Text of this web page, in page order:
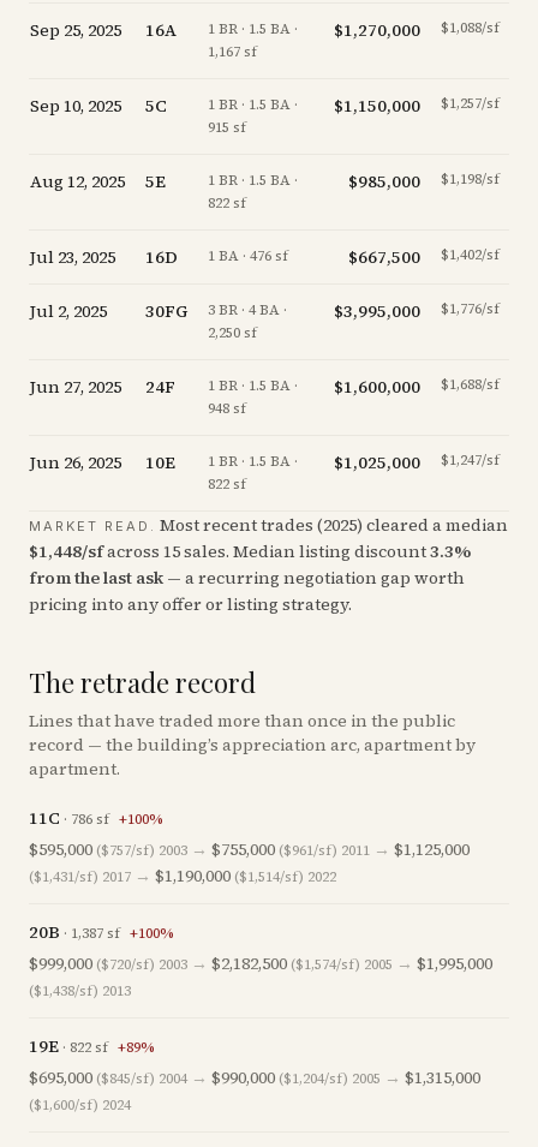
Sep 25, 2025 16A
1 BR · 1.5 BA ·
1,167 sf
$1,270,000 $1,088/sf
Sep 10, 2025 5C
1 BR · 1.5 BA ·
915 sf
$1,150,000 $1,257/sf
Aug 12, 2025 5E
1 BR · 1.5 BA ·
822 sf
$985,000 $1,198/sf
Jul 23, 2025 16D 1 BA · 476 sf $667,500 $1,402/sf
Jul 2, 2025 30FG
3 BR · 4 BA ·
2,250 sf
$3,995,000 $1,776/sf
Jun 27, 2025 24F
1 BR · 1.5 BA ·
948 sf
$1,600,000 $1,688/sf
Jun 26, 2025 10E
1 BR · 1.5 BA ·
822 sf
$1,025,000 $1,247/sf
MARKET READ. Most recent trades (2025) cleared a median
$1,448/sfacross 15sales. Median listing discount3.3%
from the last ask — a recurring negotiation gap worth
pricing into any offer or listing strategy.
The retrade record
Lines that have traded more than once in the public
record — the building’s appreciation arc, apartment by
apartment.
11C · 786sf +100%
$595,000 ($757/sf) 2003 → $755,000 ($961/sf) 2011 → $1,125,000
($1,431/sf) 2017 → $1,190,000 ($1,514/sf) 2022
20B · 1,387sf +100%
$999,000 ($720/sf) 2003 → $2,182,500 ($1,574/sf) 2005 → $1,995,000
($1,438/sf) 2013
19E · 822sf +89%
$695,000 ($845/sf) 2004 → $990,000 ($1,204/sf) 2005 → $1,315,000
($1,600/sf) 2024